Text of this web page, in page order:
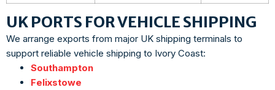
UK PORTS FOR VEHICLE SHIPPING
We arrange exports from major UK shipping terminals to
support reliable vehicle shipping to Ivory Coast:
Southampton
Felixstowe